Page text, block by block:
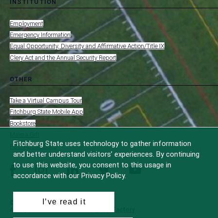
INSTITUTION
toggle
-
FOOTER
-
INSTITUTION
Employment
Emergency Information
Equal Opportunity, Diversity and Affirmative Action/Title IX
Clery Act and the Annual Security Report
OTHER
toggle
submenu
-
FOOTER
-
OTHER
Take a Virtual Campus Tour
Fitchburg State Mobile App
Bookstore
FCC Applications
facebookinstagramlinkedin twitter youtube
© 2022 Fitchburg State University
Fitchburg State uses technology to gather information
and better understand visitors’ experiences. By continuing
to use this website, you consent to this usage in
accordance with our Privacy Policy.
I’ve read it